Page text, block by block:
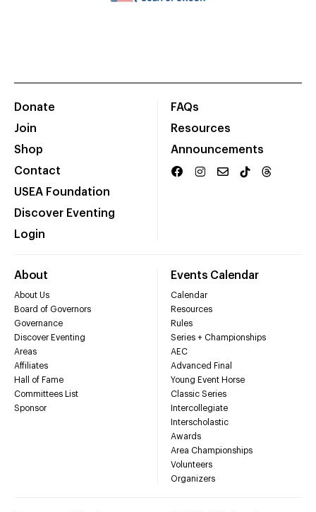
Donate
Join
Shop
Contact
USEA Foundation
Discover Eventing
Login
FAQs
Resources
Announcements
About
About Us
Board of Governors
Governance
Discover Eventing
Areas
Affiliates
Hall of Fame
Committees List
Sponsor
Events Calendar
Calendar
Resources
Rules
Series + Championships
AEC
Advanced Final
Young Event Horse
Classic Series
Intercollegiate
Interscholastic
Awards
Area Championships
Volunteers
Organizers